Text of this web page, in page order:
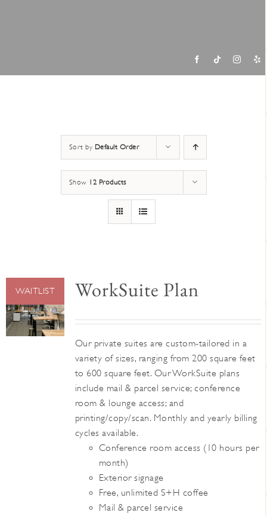
Sort by Default Order
Show 12 Products
WAITLIST WorkSuite Plan
Our private suites are custom-tailored in a
variety of sizes, ranging from 200 square feet
to 600 square feet. Our WorkSuite plans
include mail & parcel service; conference
room & lounge access; and
printing/copy/scan. Monthly and yearly billing
cycles available.
Conference room access (10 hours per
month)
Exterior signage
Free, unlimited S+H coffee
Mail & parcel service